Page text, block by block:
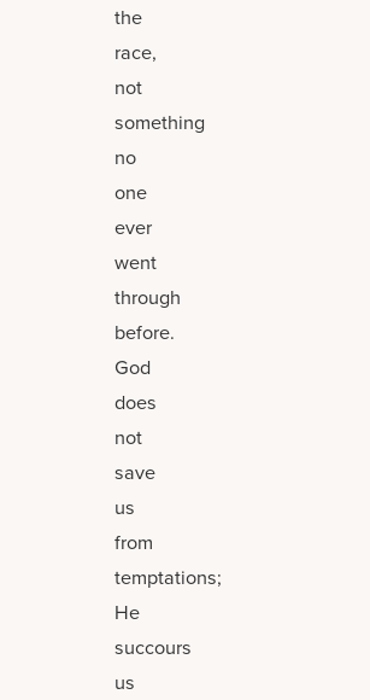
the
race,
not
something
no
one
ever
went
through
before.
God
does
not
save
us
from
temptations;
He
succours
us